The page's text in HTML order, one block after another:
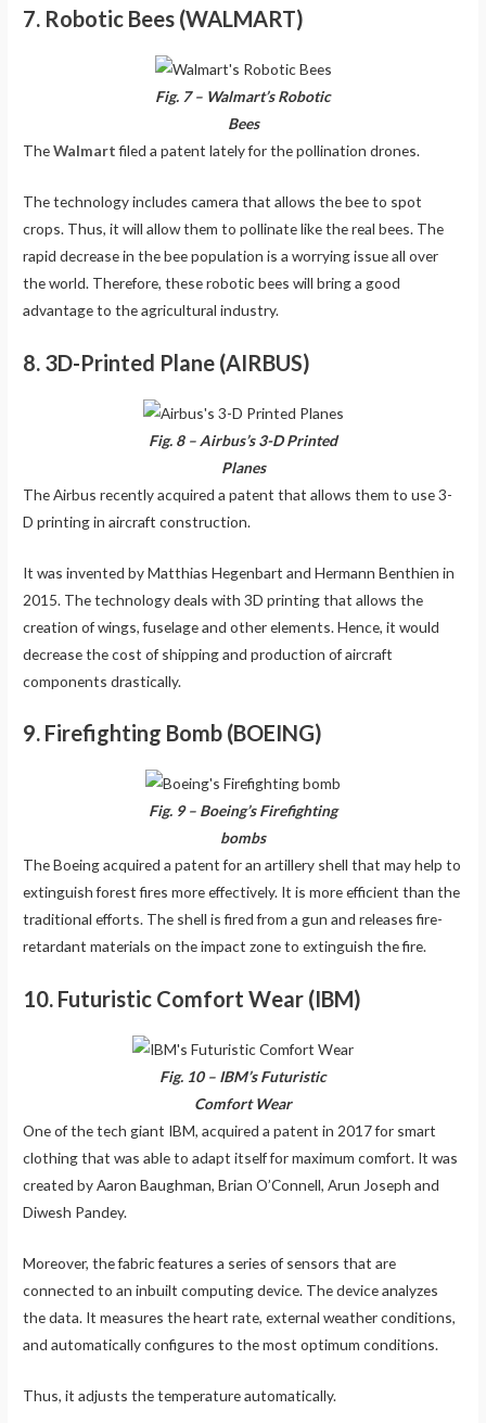
7. Robotic Bees (WALMART)
Fig. 7 – Walmart’s Robotic
Bees
TheWalmartfiled a patent lately for the pollination drones.
The technology includes camera that allows the bee to spot
crops. Thus, it will allow them to pollinate like the real bees. The
rapid decrease in the bee population is a worrying issue all over
the world. Therefore, these robotic bees will bring a good
advantage to the agricultural industry.
8. 3D-Printed Plane (AIRBUS)
Fig. 8 – Airbus’s 3-D Printed
Planes
The Airbus recently acquired a patent that allows them to use 3-
D printing in aircraft construction.
It was invented by Matthias Hegenbart and Hermann Benthien in
2015. The technology deals with 3D printing that allows the
creation of wings, fuselage and other elements. Hence, it would
decrease the cost of shipping and production of aircraft
components drastically.
9. Firefighting Bomb (BOEING)
Fig. 9 – Boeing’s Firefighting
bombs
The Boeing acquired a patent for an artillery shell that may help to
extinguish forest fires more effectively. It is more efficient than the
traditional efforts. The shell is fired from a gun and releases fire-
retardant materials on the impact zone to extinguish the fire.
10. Futuristic Comfort Wear (IBM)
Fig. 10 – IBM’s Futuristic
Comfort Wear
One of the tech giant IBM, acquired a patent in 2017 for smart
clothing that was able to adapt itself for maximum comfort. It was
created by Aaron Baughman, Brian O’Connell, Arun Joseph and
Diwesh Pandey.
Moreover, the fabric features a series of sensors that are
connected to an inbuilt computing device. The device analyzes
the data. It measures the heart rate, external weather conditions,
and automatically configures to the most optimum conditions.
Thus, it adjusts the temperature automatically.